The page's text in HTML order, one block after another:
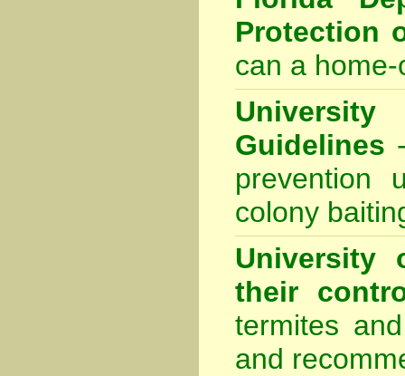
Protection
can a
Guidelines
prevention
colony
University
their
termites
and